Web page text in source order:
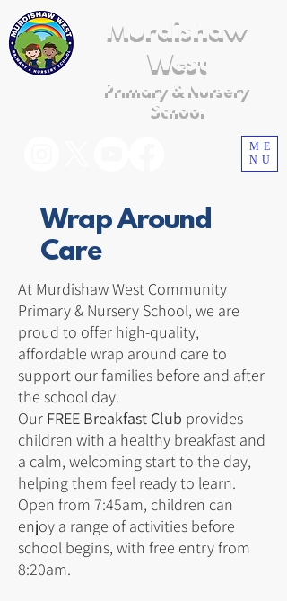
ME
NU
Murdishaw
West
Primary & Nursery
School
Wrap Around
Care
At Murdishaw West Community
Primary & Nursery School, we are
proud to offer high-quality,
affordable wrap around care to
support our families before and after
the school day.
Our FREE Breakfast Club provides
children with a healthy breakfast and
a calm, welcoming start to the day,
helping them feel ready to learn.
Open from 7:45am, children can
enjoy a range of activities before
school begins, with free entry from
8:20am.